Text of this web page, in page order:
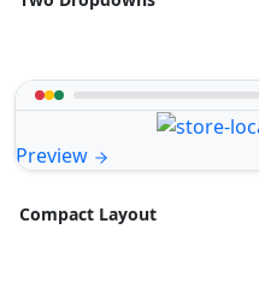
Preview
Compact Layout